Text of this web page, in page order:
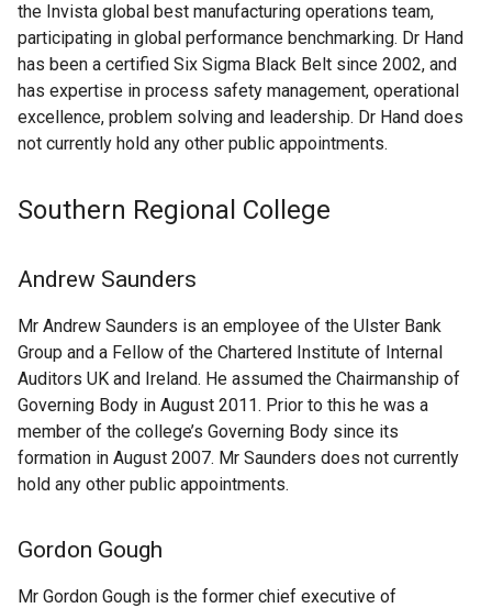
the Invista global best manufacturing operations team,
participating in global performance benchmarking. Dr Hand
has been a certified Six Sigma Black Belt since 2002, and
has expertise in process safety management, operational
excellence, problem solving and leadership. Dr Hand does
not currently hold any other public appointments.
Southern Regional College
Andrew Saunders
Mr Andrew Saunders is an employee of the Ulster Bank
Group and a Fellow of the Chartered Institute of Internal
Auditors UK and Ireland. He assumed the Chairmanship of
Governing Body in August 2011. Prior to this he was a
member of the college’s Governing Body since its
formation in August 2007. Mr Saunders does not currently
hold any other public appointments.
Gordon Gough
Mr Gordon Gough is the former chief executive of